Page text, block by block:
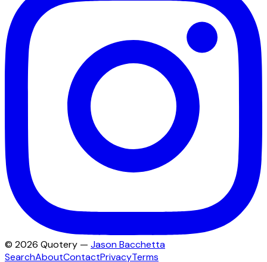
© 2026 Quotery — Jason Bacchetta
SearchAboutContactPrivacyTerms